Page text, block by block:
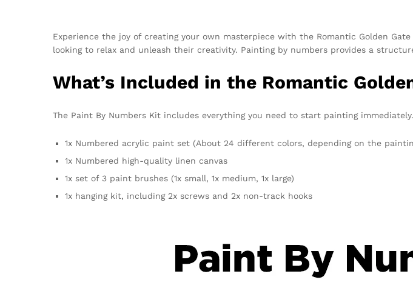
Experience the joy of creating your own masterpiece with the Romantic Golden Gate
looking to relax and unleash their creativity. Painting by numbers provides a
What’s Included in the Romantic
The Paint By Numbers Kit includes everything you need to start painting immediately.
1x Numbered acrylic paint set (About 24 different colors, depending on the
1x Numbered high-quality linen canvas
1x set of 3 paint brushes (1x small, 1x medium, 1x large)
1x hanging kit, including 2x screws and 2x non-track hooks